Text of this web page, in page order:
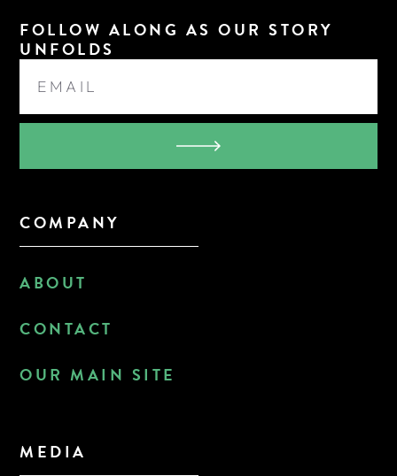
FOLLOW ALONG AS OUR STORY
UNFOLDS
COMPANY
ABOUT
CONTACT
OUR MAIN SITE
MEDIA